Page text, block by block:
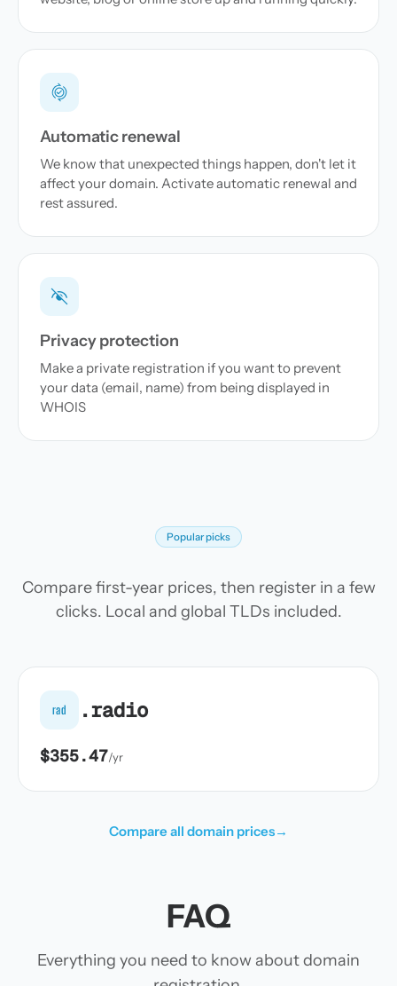
Automatic renewal
We know that unexpected things happen, don't let it
affect your domain. Activate automatic renewal and
rest assured.
Privacy protection
Make a private registration if you want to prevent
your data (email, name) from being displayed in
WHOIS
Popular picks
Compare first-year prices, then register in a few
clicks. Local and global TLDs included.
rad .radio
$355.47/yr
Compare all domain prices→
FAQ
Everything you need to know about domain